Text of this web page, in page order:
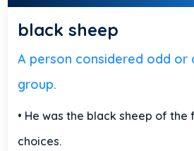
black sheep
A person considered odd or
group.
• He was the black sheep of the
choices.